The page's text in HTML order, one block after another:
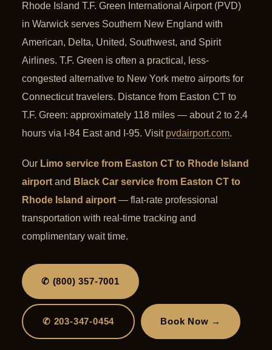
Rhode Island T.F. Green International Airport (PVD)
in Warwick serves Southern New England with
American, Delta, United, Southwest, and Spirit
Airlines. T.F. Green is often a practical, less-
congested alternative to New York metro airports for
Connecticut travelers. Distance from Easton CT to
T.F. Green: approximately 118 miles — about 2 to 2.4
hours via I-84 East and I-95. Visit pvdairport.com.
Our Limo service from Easton CT to Rhode Island
airport and Black Car service from Easton CT to
Rhode Island airport — flat-rate professional
transportation with real-time tracking and
complimentary wait time.
✆ (800) 357-7001
✆ 203-347-0454 Book Now →